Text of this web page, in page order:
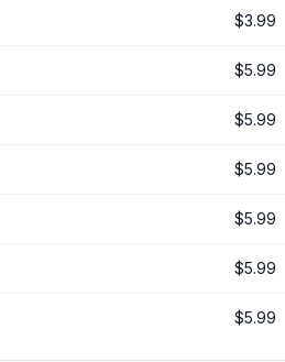
$3.99
$5.99
$5.99
$5.99
$5.99
$5.99
$5.99